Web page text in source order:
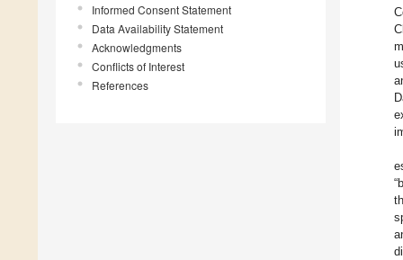
Informed Consent Statement
Data Availability Statement
Acknowledgments
Conflicts of Interest
References